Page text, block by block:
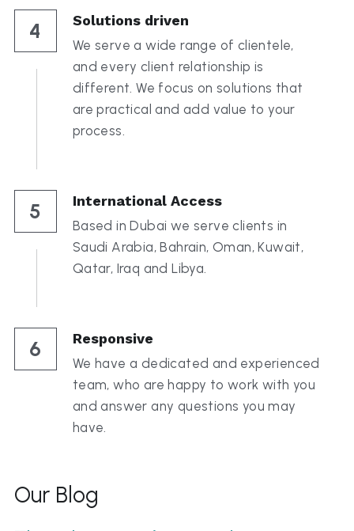
4 Solutions driven
We serve a wide range of clientele,
and every client relationship is
different. We focus on solutions that
are practical and add value to your
process.
5 International Access
Based in Dubai we serve clients in
Saudi Arabia, Bahrain, Oman, Kuwait,
Qatar, Iraq and Libya.
6 Responsive
We have a dedicated and experienced
team, who are happy to work with you
and answer any questions you may
have.
Our Blog